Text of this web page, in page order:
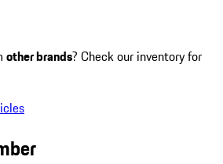
other brands? Check our inventory for